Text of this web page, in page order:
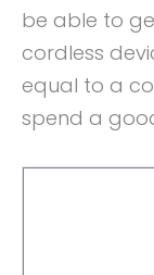
be able to
cordless
equal to a
spend a